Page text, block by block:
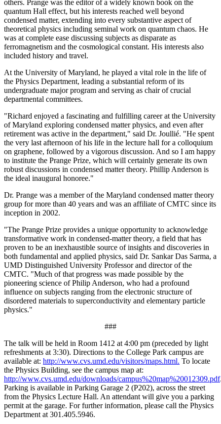
others. Prange was the editor of a widely known book on the
quantum Hall effect, but his interests reached well beyond
condensed matter, extending into every substantive aspect of
theoretical physics including seminal work on quantum chaos. He
was at complete ease discussing subjects as disparate as
ferromagnetism and the cosmological constant. His interests also
included history and travel.
At the University of Maryland, he played a vital role in the life of
the Physics Department, leading a substantial reform of its
undergraduate major program and serving as chair of crucial
departmental committees.
"Richard enjoyed a fascinating and fulfilling career at the University
of Maryland exploring condensed matter physics, and even after
retirement was active in the department," said Dr. Joullié. "He spent
the very last afternoon of his life in the lecture hall for a colloquium
on graphene, followed by a vigorous discussion. And so I am happy
to institute the Prange Prize, which will certainly generate its own
robust discussions in condensed matter theory. Phillip Anderson is
the ideal inaugural honoree."
Dr. Prange was a member of the Maryland condensed matter theory
group for more than 40 years and was an affiliate of CMTC since its
inception in 2002.
"The Prange Prize provides a unique opportunity to acknowledge
transformative work in condensed-matter theory, a field that has
proven to be an inexhaustible source of insights and discoveries in
both fundamental and applied physics, said Dr. Sankar Das Sarma, a
UMD Distinguished University Professor and director of the
CMTC. "Much of that progress was made possible by the
pioneering science of Philip Anderson, who had a profound
influence on subjects ranging from the electronic structure of
disordered materials to superconductivity and elementary particle
physics."
###
The talk will be held in Room 1412 at 4:00 pm (preceded by light
refreshments at 3:30). Directions to the College Park campus are
available at: http://www.cvs.umd.edu/visitors/maps.html. To locate
the Physics Building, see the campus map at:
http://www.cvs.umd.edu/downloads/campus%20map%20012309.pdf
Parking is available in Parking Garage 2 (P202), across the street
from the Physics Lecture Hall. An attendant will give you a parking
permit at the garage. For further information, please call the Physics
Department at 301.405.5946.